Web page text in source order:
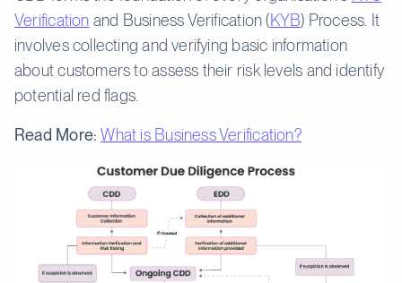
Verification and Business Verification (KYB) Process. It
involves collecting and verifying basic information
about customers to assess their risk levels and identify
potential red flags.
Read More:What is Business Verification?